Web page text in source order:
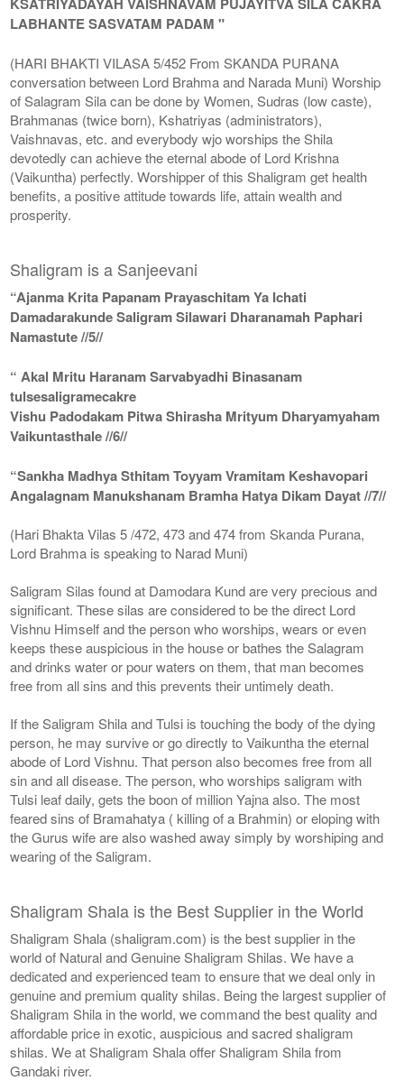
LABHANTE SASVATAM PADAM "
(HARI BHAKTI VILASA 5/452 From SKANDA PURANA
conversation between Lord Brahma and Narada Muni) Worship
of Salagram Sila can be done by Women, Sudras (low caste),
Brahmanas (twice born), Kshatriyas (administrators),
Vaishnavas, etc. and everybody wjo worships the Shila
devotedly can achieve the eternal abode of Lord Krishna
(Vaikuntha) perfectly. Worshipper of this Shaligram get health
benefits, a positive attitude towards life, attain wealth and
prosperity.
Shaligram is a Sanjeevani
“Ajanma Krita Papanam Prayaschitam Ya Ichati
Damadarakunde Saligram Silawari Dharanamah Paphari
Namastute //5//
“ Akal Mritu Haranam Sarvabyadhi Binasanam
tulsesaligramecakre
Vishu Padodakam Pitwa Shirasha Mrityum Dharyamyaham
Vaikuntasthale //6//
“Sankha Madhya Sthitam Toyyam Vramitam Keshavopari
Angalagnam Manukshanam Bramha Hatya Dikam Dayat //7//
(Hari Bhakta Vilas 5 /472, 473 and 474 from Skanda Purana,
Lord Brahma is speaking to Narad Muni)
Saligram Silas found at Damodara Kund are very precious and
significant. These silas are considered to be the direct Lord
Vishnu Himself and the person who worships, wears or even
keeps these auspicious in the house or bathes the Salagram
and drinks water or pour waters on them, that man becomes
free from all sins and this prevents their untimely death.
If the Saligram Shila and Tulsi is touching the body of the dying
person, he may survive or go directly to Vaikuntha the eternal
abode of Lord Vishnu. That person also becomes free from all
sin and all disease. The person, who worships saligram with
Tulsi leaf daily, gets the boon of million Yajna also. The most
feared sins of Bramahatya ( killing of a Brahmin) or eloping with
the Gurus wife are also washed away simply by worshiping and
wearing of the Saligram.
Shaligram Shala is the Best Supplier in the World
Shaligram Shala (shaligram.com) is the best supplier in the
world of Natural and Genuine Shaligram Shilas. We have a
dedicated and experienced team to ensure that we deal only in
genuine and premium quality shilas. Being the largest supplier of
Shaligram Shila in the world, we command the best quality and
affordable price in exotic, auspicious and sacred shaligram
shilas. We at Shaligram Shala offer Shaligram Shila from
Gandaki river.